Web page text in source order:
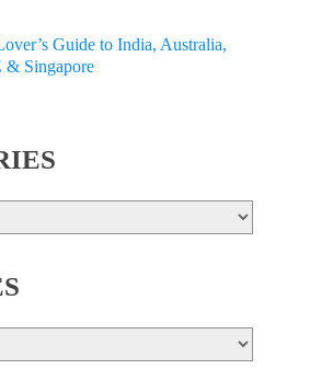
Guide to India, Australia,
Singapore